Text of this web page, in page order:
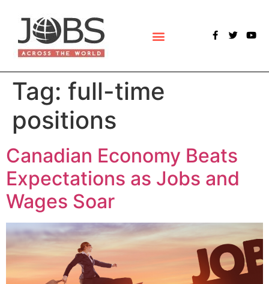
Tag: full-time
positions
Canadian Economy Beats
Expectations as Jobs and
Wages Soar